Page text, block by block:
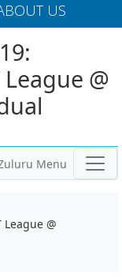
US
@
Menu
@